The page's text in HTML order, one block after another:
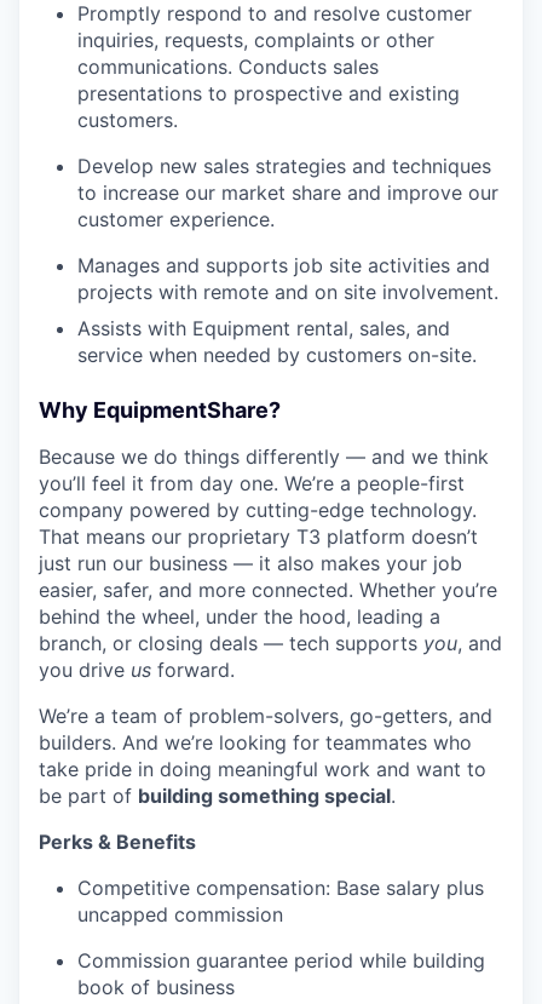
Promptly respond to and resolve customer
inquiries, requests, complaints or other
communications. Conducts sales
presentations to prospective and existing
customers.
Develop new sales strategies and techniques
to increase our market share and improve our
customer experience.
Manages and supports job site activities and
projects with remote and on site involvement.
Assists with Equipment rental, sales, and
service when needed by customers on-site.
Why EquipmentShare?
Because we do things differently — and we think
you’ll feel it from day one. We’re a people-first
company powered by cutting-edge technology.
That means our proprietary T3 platform doesn’t
just run our business — it also makes your job
easier, safer, and more connected. Whether you’re
behind the wheel, under the hood, leading a
branch, or closing deals — tech supports you, and
you drive us forward.
We’re a team of problem-solvers, go-getters, and
builders. And we’re looking for teammates who
take pride in doing meaningful work and want to
be part of building something special.
Perks & Benefits
Competitive compensation: Base salary plus
uncapped commission
Commission guarantee period while building
book of business